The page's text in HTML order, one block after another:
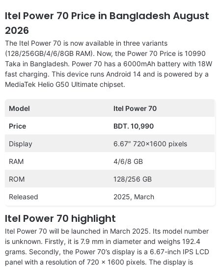
Itel Power 70 Price in Bangladesh August
2026
The Itel Power 70 is now available in three variants
(128/256GB/4/6/8GB RAM). Now, the Power 70 Price is 10990
Taka in Bangladesh. Power 70 has a 6000mAh battery with 18W
fast charging. This device runs Android 14 and is powered by a
MediaTek Helio G50 Ultimate chipset.
Model Itel Power 70
Price BDT. 10,990
Display 6.67″ 720×1600 pixels
RAM 4/6/8 GB
ROM 128/256 GB
Released 2025, March
Itel Power 70 highlight
Itel Power 70 will be launched in March 2025. Its model number
is unknown. Firstly, it is 7.9 mm in diameter and weighs 192.4
grams. Secondly, the Power 70’s display is a 6.67-inch IPS LCD
panel with a resolution of 720 x 1600 pixels. The display is